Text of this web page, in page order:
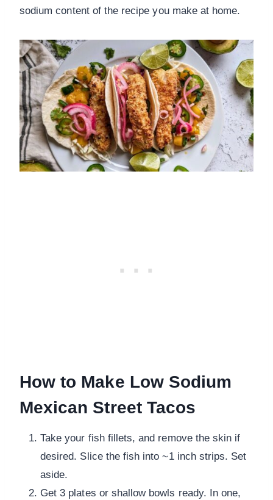
sodium content of the recipe you make at home.
How to Make Low Sodium
Mexican Street Tacos
Take your fish fillets, and remove the skin if
desired. Slice the fish into ~1 inch strips. Set
aside.
Get 3 plates or shallow bowls ready. In one,